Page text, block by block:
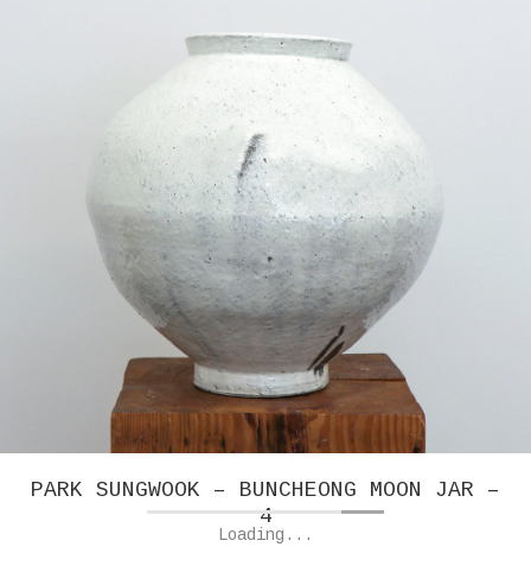
PARK SUNGWOOK – BUNCHEONG MOON JAR –
4